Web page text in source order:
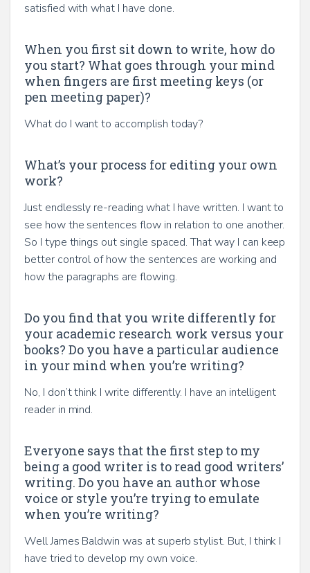
satisfied with what I have done.
When you first sit down to write, how do
you start? What goes through your mind
when fingers are first meeting keys (or
pen meeting paper)?
What do I want to accomplish today?
What’s your process for editing your own
work?
Just endlessly re-reading what I have written. I want to
see how the sentences flow in relation to one another.
So I type things out single spaced. That way I can keep
better control of how the sentences are working and
how the paragraphs are flowing.
Do you find that you write differently for
your academic research work versus your
books? Do you have a particular audience
in your mind when you’re writing?
No, I don’t think I write differently. I have an intelligent
reader in mind.
Everyone says that the first step to my
being a good writer is to read good writers’
writing. Do you have an author whose
voice or style you’re trying to emulate
when you’re writing?
Well James Baldwin was at superb stylist. But, I think I
have tried to develop my own voice.